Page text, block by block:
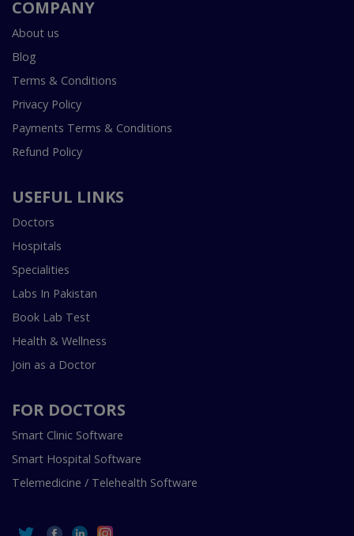
COMPANY
About us
Blog
Terms & Conditions
Privacy Policy
Payments Terms & Conditions
Refund Policy
USEFUL LINKS
Doctors
Hospitals
Specialities
Labs In Pakistan
Book Lab Test
Health & Wellness
Join as a Doctor
FOR DOCTORS
Smart Clinic Software
Smart Hospital Software
Telemedicine / Telehealth Software